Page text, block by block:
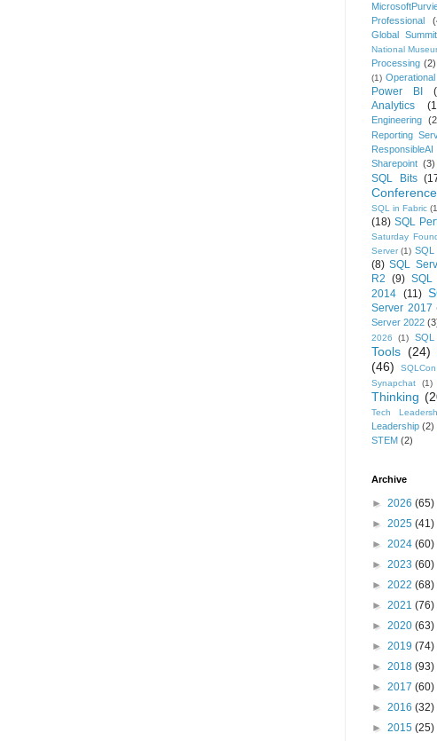
Professional
Global Summit
National
Processing (2)
(1)
Power BI
Analytics
Engineering
Reporting
ResponsibleAI
Sharepoint (3)
SQL Bits
SQL in Fabric
(18) SQL
Saturday
Server (1) SQL
(8) SQL
R2 (9) SQL
2014 (11)
Server 2017
Server 2022
2026
(1)
Tools (24)
(46)
Synapchat
(1)
Thinking
Tech
Leadership (2)
STEM (2)
Archive
► 2026 (65)
► 2025 (41)
► 2024 (60)
► 2023 (60)
► 2022 (68)
► 2021 (76)
► 2020 (63)
► 2019 (74)
► 2018 (93)
► 2017 (60)
► 2016 (32)
► 2015 (25)